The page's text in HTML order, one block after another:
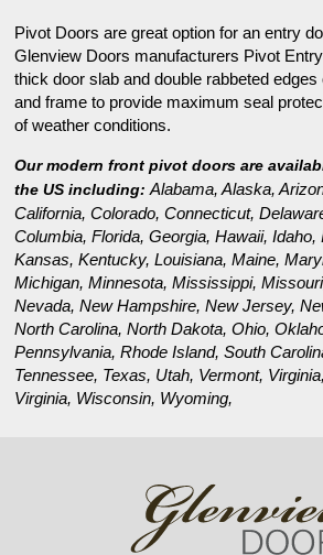
Pivot Doors are great option for an entry
Glenview Doors manufacturers Pivot
thick door slab and double rabbeted
and frame to provide maximum seal
of weather conditions.
Our modern front pivot doors are
the US including:Alabama, Alaska,
California, Colorado, Connecticut,
Columbia, Florida, Georgia, Hawaii, Idaho,
Kansas, Kentucky, Louisiana, Maine,
Michigan, Minnesota, Mississippi,
Nevada, New Hampshire, New Jersey,
North Carolina, North Dakota, Ohio,
Pennsylvania, Rhode Island, South
Tennessee, Texas, Utah, Vermont,
Virginia, Wisconsin, Wyoming,